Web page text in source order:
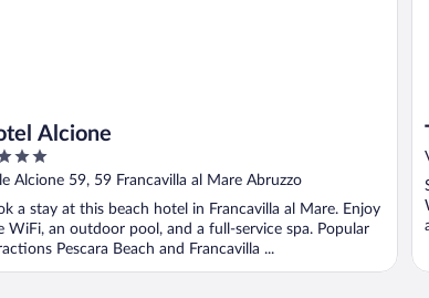
Alcione
Alcione 59, 59 Francavilla al Mare Abruzzo
a stay at this beach hotel in Francavilla al Mare. Enjoy
WiFi, an outdoor pool, and a full-service spa. Popular
Pescara Beach and Francavilla ...